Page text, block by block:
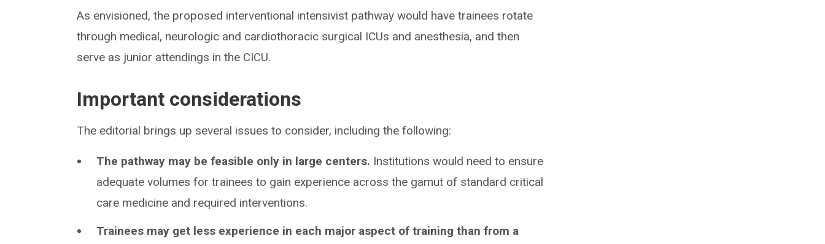
As envisioned, the proposed interventional intensivist pathway would have trainees rotate
through medical, neurologic and cardiothoracic surgical ICUs and anesthesia, and then
serve as junior attendings in the CICU.
Important considerations
The editorial brings up several issues to consider, including the following:
The pathway may be feasible only in large centers. Institutions would need to ensure
adequate volumes for trainees to gain experience across the gamut of standard critical
care medicine and required interventions.
Trainees may get less experience in each major aspect of training than from a